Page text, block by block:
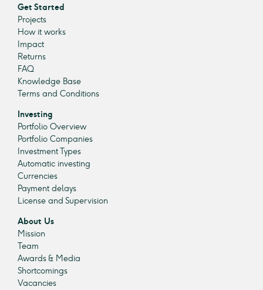
Get Started
Projects
How it works
Impact
Returns
FAQ
Knowledge Base
Terms and Conditions
Investing
Portfolio Overview
Portfolio Companies
Investment Types
Automatic investing
Currencies
Payment delays
License and Supervision
About Us
Mission
Team
Awards & Media
Shortcomings
Vacancies